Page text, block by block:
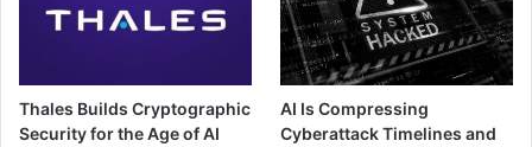
Thales Builds Cryptographic
Security for the Age of AI
AI Is Compressing
Cyberattack Timelines and